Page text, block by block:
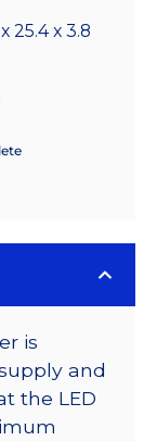
25.4 x 3.8
is
and
the LED